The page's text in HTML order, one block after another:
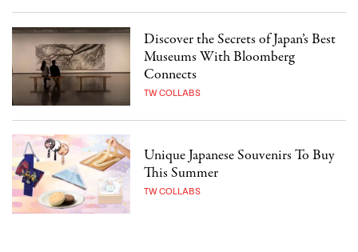
Discover the Secrets of Japan’s Best
Museums With Bloomberg
Connects
TW COLLABS
Unique Japanese Souvenirs To Buy
This Summer
TW COLLABS